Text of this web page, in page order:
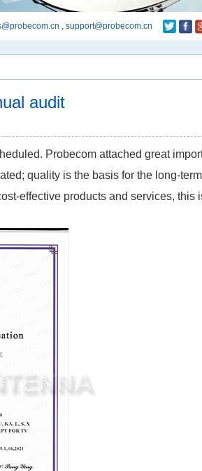
support@probecom.cn
audit
Probecom attached great
quality is the basis for the long-term
effective products and services, this